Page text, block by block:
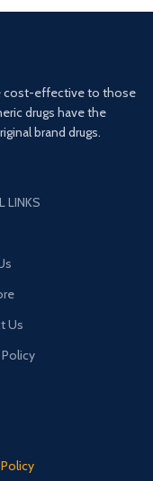
cost-effective to those
drugs have the
brand drugs.
LINKS
Us